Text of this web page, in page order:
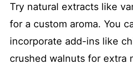
Try natural extracts like
for a custom aroma. You
incorporate add-ins like
crushed walnuts for extra